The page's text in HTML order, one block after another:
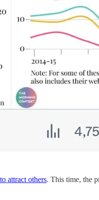
attract others. This time, the